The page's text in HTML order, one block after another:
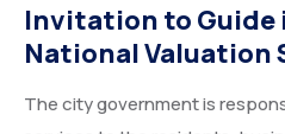
Invitation to Guide
National Valuation
The city government is